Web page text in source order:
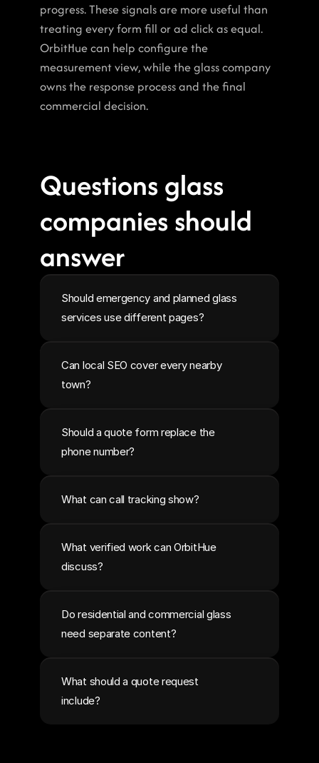
progress. These signals are more useful than
treating every form fill or ad click as equal.
OrbitHue can help configure the
measurement view, while the glass company
owns the response process and the final
commercial decision.
Questions glass
companies should
answer
Should emergency and planned glass
services use different pages?
Can local SEO cover every nearby
town?
Should a quote form replace the
phone number?
What can call tracking show?
What verified work can OrbitHue
discuss?
Do residential and commercial glass
need separate content?
What should a quote request
include?